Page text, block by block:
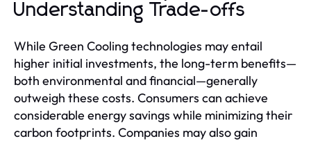
Understanding Trade-offs
While Green Cooling technologies may entail
higher initial investments, the long-term benefits—
both environmental and financial—generally
outweigh these costs. Consumers can achieve
considerable energy savings while minimizing their
carbon footprints. Companies may also gain